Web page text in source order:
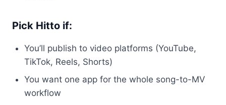
Pick Hitto if:
You’ll publish to video platforms (YouTube,
TikTok, Reels, Shorts)
You want one app for the whole song-to-MV
workflow